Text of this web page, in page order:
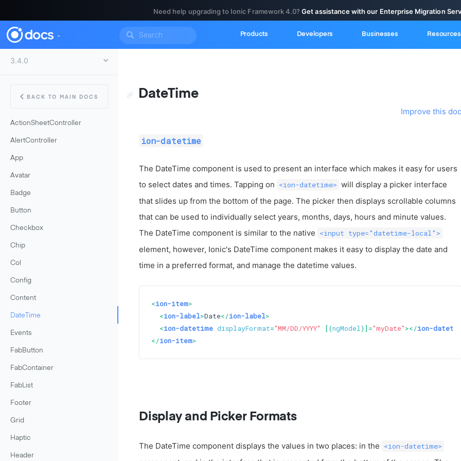
Need help upgrading to Ionic Framework 4.0?Get assistance with our Enterprise Migration
Products Developers Businesses Resources
BACK TO MAIN DOCS
ActionSheetController
AlertController
App
Avatar
Badge
Button
Checkbox
Chip
Col
Config
Content
DateTime
Events
FabButton
FabContainer
FabList
Footer
Grid
Haptic
Header
DateTime
ion-datetime
Improve this doc
The DateTime component is used to present an interface which makes it easy for users
to select dates and times. Tapping on <ion-datetime> will display a picker interface
that slides up from the bottom of the page. The picker then displays scrollable columns
that can be used to individually select years, months, days, hours and minute values.
The DateTime component is similar to the native <input type="datetime-local">
element, however, Ionic's DateTime component makes it easy to display the date and
time in a preferred format, and manage the datetime values.
<ion-item>
<ion-label>Date</ion-label>
<ion-datetime displayFormat="MM/DD/YYYY" [(ngModel)]="myDate"></ion-
</ion-item>
Display and Picker Formats
The DateTime component displays the values in two places: in the <ion-datetime>